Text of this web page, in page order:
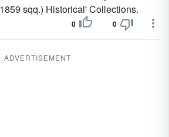
sqq.) Historical' Collections.
0 0
ADVERTISEMENT